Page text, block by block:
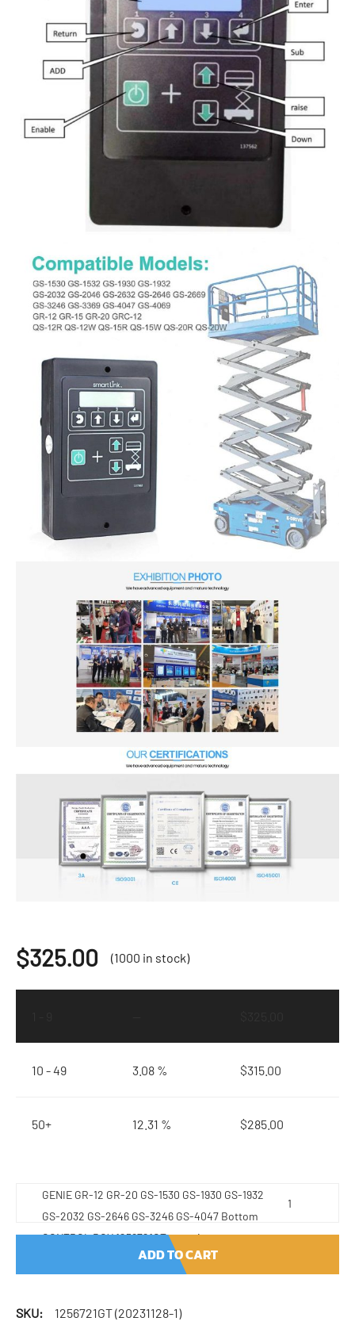
$325.00 (1000 in stock)
10 - 49 3.08 % $315.00
50+ 12.31 % $285.00
GENIE GR-12 GR-20 GS-1530 GS-1930 GS-1932
GS-2032 GS-2646 GS-3246 GS-4047 Bottom
CONTROL BOX 1256721GT quantity
ADD TO CART
SKU: 1256721GT (20231128-1)